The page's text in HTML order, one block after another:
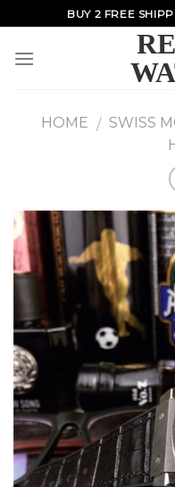
to
content
BUY 2 FREE
HOME / SWISS